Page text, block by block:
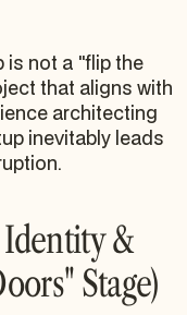
is not a "flip the
that aligns with
architecting
inevitably leads
Identity &
Stage)